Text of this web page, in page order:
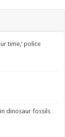
time,’ police
dinosaur fossils